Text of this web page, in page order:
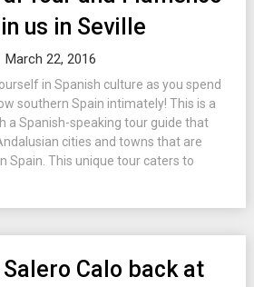
us in Seville
March 22, 2016
in Spanish culture as you spend
southern Spain intimately! This is a
a Spanish-speaking tour guide that
cities and towns that are
Spain. This unique tour caters to
Calo back at